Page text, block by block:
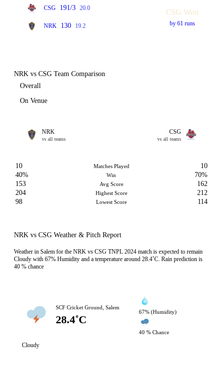
CSG 191/3 20.0
NRK 130 19.2
CSG Won
by 61 runs
NRK vs CSG Team Comparison
Overall
On Venue
NRK
vs all teams
CSG
vs all teams
10 Matches Played
10
40%
Win
70%
153
Avg Score
162
204
Highest Score
212
98
Lowest Score 114
NRK vs CSG Weather & Pitch Report
Weather in Salem for the NRK vs CSG TNPL 2024 match is expected to remain
Cloudy with 67% Humidity and a temperature around 28.4˚C. Rain prediction is
40 % chance
SCF Cricket Ground, Salem
28.4˚C
67% (Humidity)
40 % Chance
Cloudy